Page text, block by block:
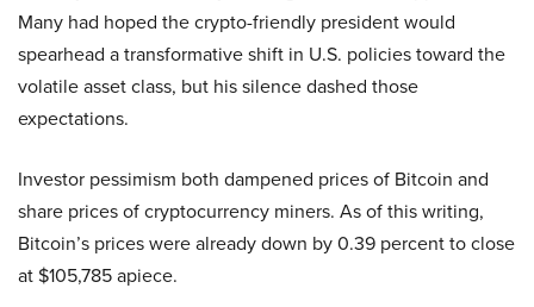
Many had hoped the crypto-friendly president would
spearhead a transformative shift in U.S. policies toward the
volatile asset class, but his silence dashed those
expectations.
Investor pessimism both dampened prices of Bitcoin and
share prices of cryptocurrency miners. As of this writing,
Bitcoin’s prices were already down by 0.39 percent to close
at $105,785 apiece.